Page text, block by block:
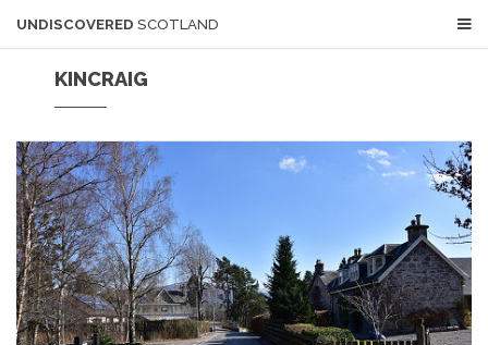
UNDISCOVERED SCOTLAND
KINCRAIG